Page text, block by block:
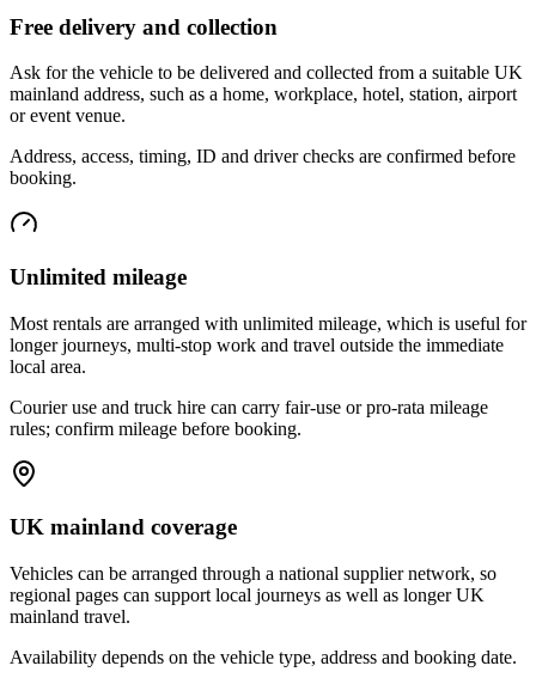
Free delivery and collection
Ask for the vehicle to be delivered and collected from a suitable UK
mainland address, such as a home, workplace, hotel, station, airport
or event venue.
Address, access, timing, ID and driver checks are confirmed before
booking.
Unlimited mileage
Most rentals are arranged with unlimited mileage, which is useful for
longer journeys, multi-stop work and travel outside the immediate
local area.
Courier use and truck hire can carry fair-use or pro-rata mileage
rules; confirm mileage before booking.
UK mainland coverage
Vehicles can be arranged through a national supplier network, so
regional pages can support local journeys as well as longer UK
mainland travel.
Availability depends on the vehicle type, address and booking date.